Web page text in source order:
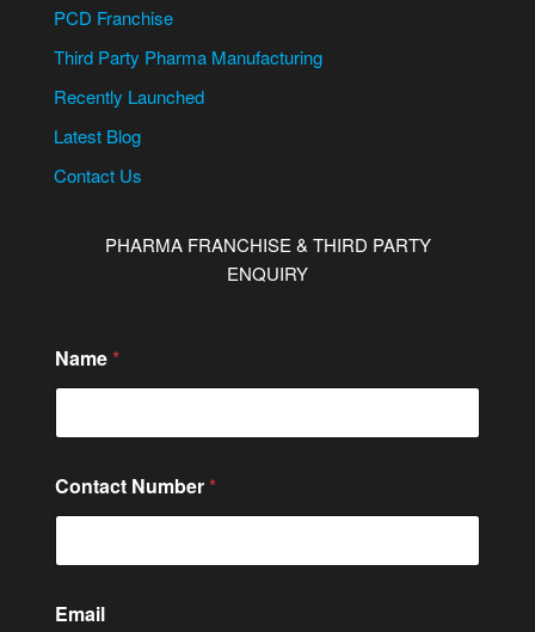
PCD Franchise
Third Party Pharma Manufacturing
Recently Launched
Latest Blog
Contact Us
PHARMA FRANCHISE & THIRD PARTY
ENQUIRY
Name *
u
m
e
M
Contact Number *
Email